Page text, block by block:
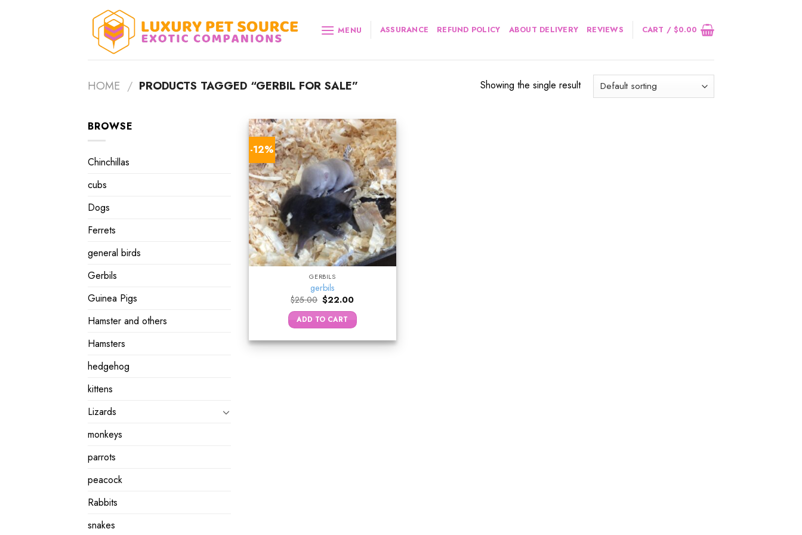
MENU ASSURANCE REFUND POLICY ABOUT DELIVERY REVIEWS CART /$0.00
HOME / PRODUCTS TAGGED “GERBIL FOR SALE” Showing the single result
BROWSE
Chinchillas
cubs
Dogs
Ferrets
general birds
Gerbils
Guinea Pigs
Hamster and others
Hamsters
hedgehog
kittens
Lizards
monkeys
parrots
peacock
Rabbits
snakes
-12%
GERBILS
gerbils
$25.00 Original
price
was:
$25.00.
$22.00Current
is:
$22.00.
ADD TO CART